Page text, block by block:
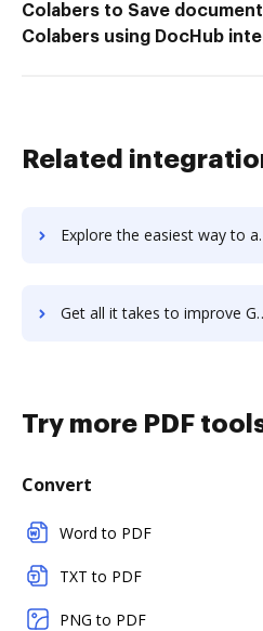
Colabers to Save
Colabers using DocHub
Related
Explore the easiest way to archive documents to Gearset using DocHub integration
Get all it takes to improve Geckoboard workflows through DocHub integration
Try more PDF
Convert
Word to PDF
TXT to PDF
PNG to PDF